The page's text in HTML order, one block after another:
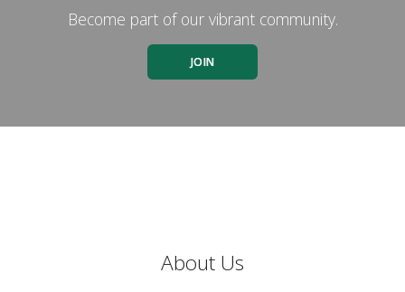
Become part of our vibrant community.
JOIN
About Us